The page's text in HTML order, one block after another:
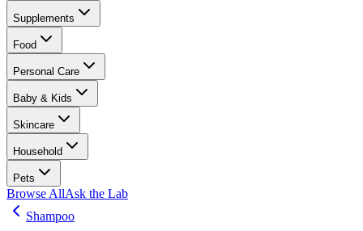
Supplements
Food
Personal Care
Baby & Kids
Skincare
Household
Pets
Browse AllAsk the Lab
Shampoo